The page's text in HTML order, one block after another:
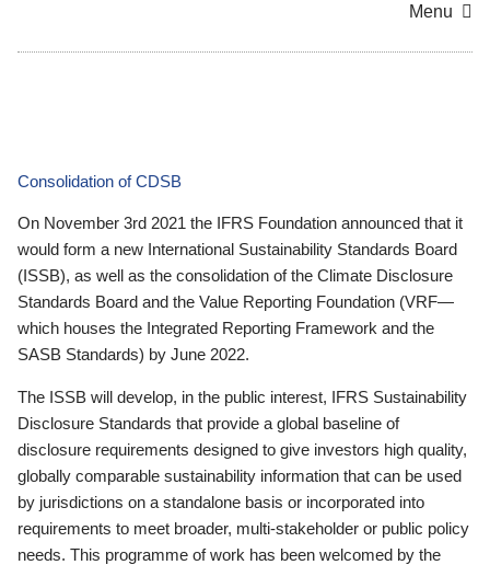
Menu
Consolidation of CDSB
On November 3rd 2021 the IFRS Foundation announced that it
would form a new International Sustainability Standards Board
(ISSB), as well as the consolidation of the Climate Disclosure
Standards Board and the Value Reporting Foundation (VRF—
which houses the Integrated Reporting Framework and the
SASB Standards) by June 2022.
The ISSB will develop, in the public interest, IFRS Sustainability
Disclosure Standards that provide a global baseline of
disclosure requirements designed to give investors high quality,
globally comparable sustainability information that can be used
by jurisdictions on a standalone basis or incorporated into
requirements to meet broader, multi-stakeholder or public policy
needs. This programme of work has been welcomed by the